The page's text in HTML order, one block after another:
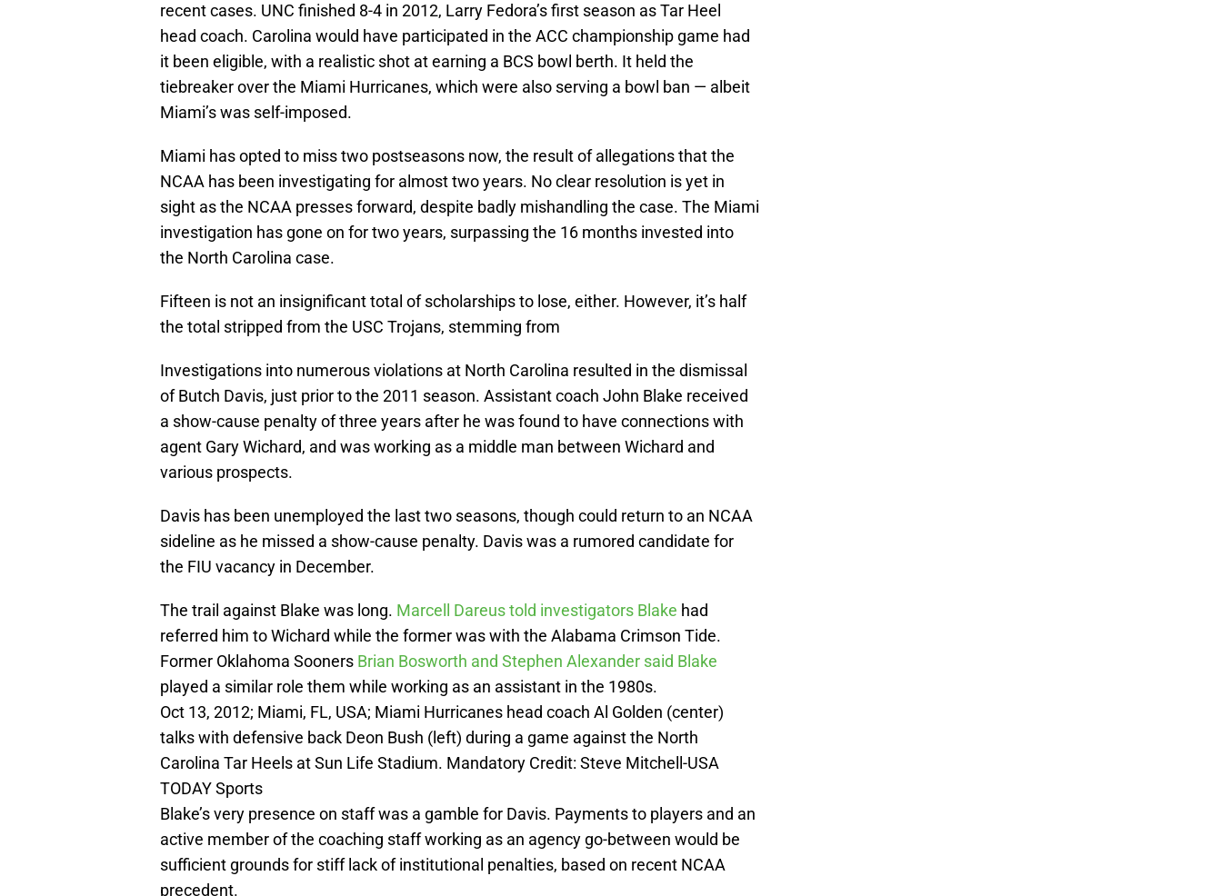
recent cases. UNC finished 8-4 in 2012, Larry Fedora’s first season as Tar Heel
head coach. Carolina would have participated in the ACC championship game had
it been eligible, with a realistic shot at earning a BCS bowl berth. It held the
tiebreaker over the Miami Hurricanes, which were also serving a bowl ban — albeit
Miami’s was self-imposed.
Miami has opted to miss two postseasons now, the result of allegations that the
NCAA has been investigating for almost two years. No clear resolution is yet in
sight as the NCAA presses forward, despite badly mishandling the case. The Miami
investigation has gone on for two years, surpassing the 16 months invested into
the North Carolina case.
Fifteen is not an insignificant total of scholarships to lose, either. However, it’s half
the total stripped from the USC Trojans, stemming from
Investigations into numerous violations at North Carolina resulted in the dismissal
of Butch Davis, just prior to the 2011 season. Assistant coach John Blake received
a show-cause penalty of three years after he was found to have connections with
agent Gary Wichard, and was working as a middle man between Wichard and
various prospects.
Davis has been unemployed the last two seasons, though could return to an NCAA
sideline as he missed a show-cause penalty. Davis was a rumored candidate for
the FIU vacancy in December.
The trail against Blake was long. Marcell Dareus told investigators Blake had
referred him to Wichard while the former was with the Alabama Crimson Tide.
Former Oklahoma Sooners Brian Bosworth and Stephen Alexander said Blake
played a similar role them while working as an assistant in the 1980s.
Oct 13, 2012; Miami, FL, USA; Miami Hurricanes head coach Al Golden (center)
talks with defensive back Deon Bush (left) during a game against the North
Carolina Tar Heels at Sun Life Stadium. Mandatory Credit: Steve Mitchell-USA
TODAY Sports
Blake’s very presence on staff was a gamble for Davis. Payments to players and an
active member of the coaching staff working as an agency go-between would be
sufficient grounds for stiff lack of institutional penalties, based on recent NCAA
precedent.